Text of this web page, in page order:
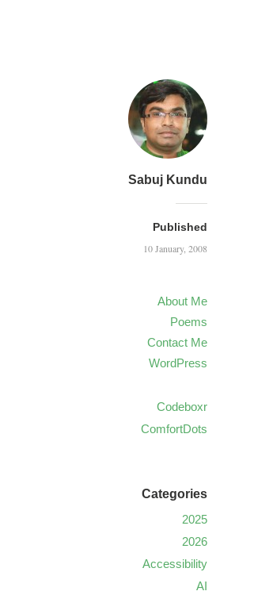
Sabuj Kundu
Published
10 January, 2008
About Me
Poems
Contact Me
WordPress
Codeboxr
ComfortDots
Categories
2025
2026
Accessibility
AI